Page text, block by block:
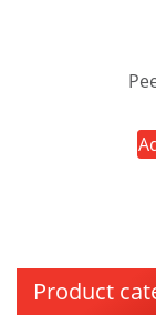
Product